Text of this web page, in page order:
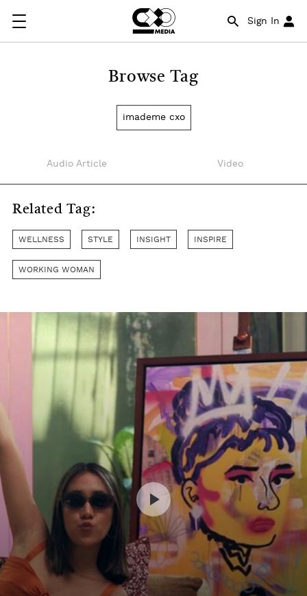
Sign In
Browse Tag
imademe cxo
Audio Article Video
Related Tag:
WELLNESS STYLE INSIGHT INSPIRE
WORKING WOMAN